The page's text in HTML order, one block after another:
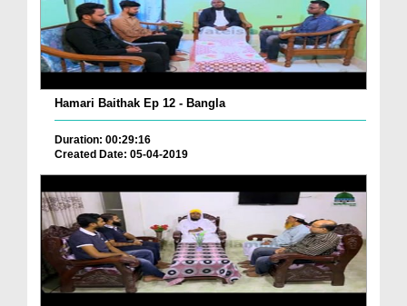
Hamari Baithak Ep 12 - Bangla
Duration: 00:29:16
Created Date: 05-04-2019